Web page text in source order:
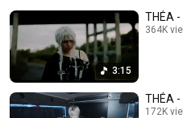
3:15
THÉA -
364K
THÉA -
172K